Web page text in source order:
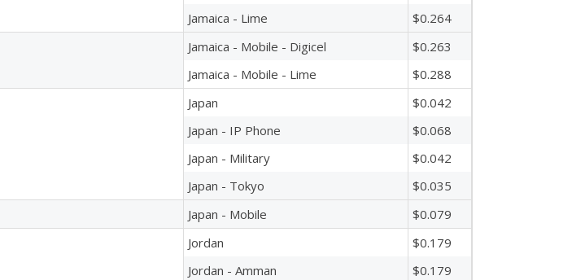
Jamaica - Lime
$0.264
Jamaica - Mobile - Digicel
$0.263
Jamaica - Mobile - Lime
$0.288
Japan
$0.042
Japan - IP Phone
$0.068
Japan - Military
$0.042
Japan - Tokyo
$0.035
Japan - Mobile
$0.079
Jordan
$0.179
Jordan - Amman
$0.179